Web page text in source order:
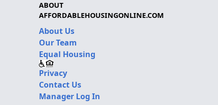
ABOUT
AFFORDABLEHOUSINGONLINE.COM
About Us
Our Team
Equal Housing
Privacy
Contact Us
Manager Log In